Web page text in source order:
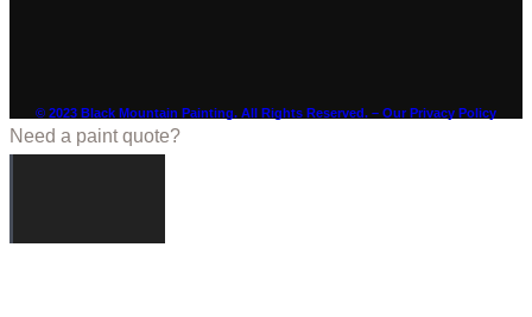
© 2023 Black Mountain Painting. All Rights Reserved. – Our Privacy Policy
Need a paint quote?